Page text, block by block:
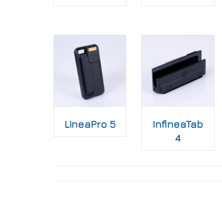
LineaPro 5
InfineaTab
4